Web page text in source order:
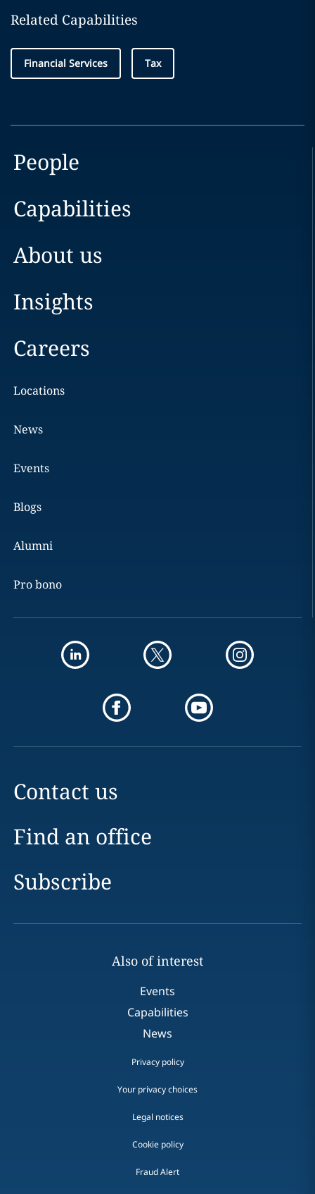
Related Capabilities
Financial Services Tax
People
Capabilities
About us
Insights
Careers
Locations
News
Events
Blogs
Alumni
Pro bono
Contact us
Find an office
Subscribe
Also of interest
Events
Capabilities
News
Privacy policy
Your privacy choices
Legal notices
Cookie policy
Fraud Alert